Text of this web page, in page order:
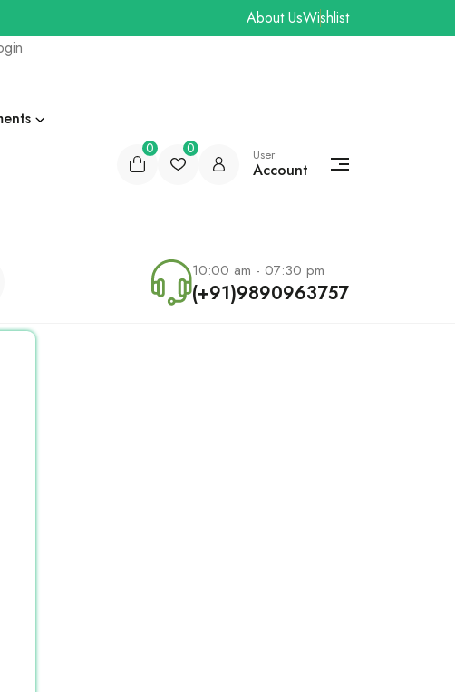
About UsWishlist
0 0 User
Account
10:00 am - 07:30 pm
(+91)9890963757